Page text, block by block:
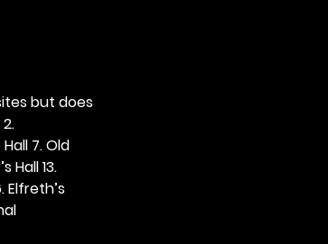
but does
7. Old
Hall 13.
Elfreth’s